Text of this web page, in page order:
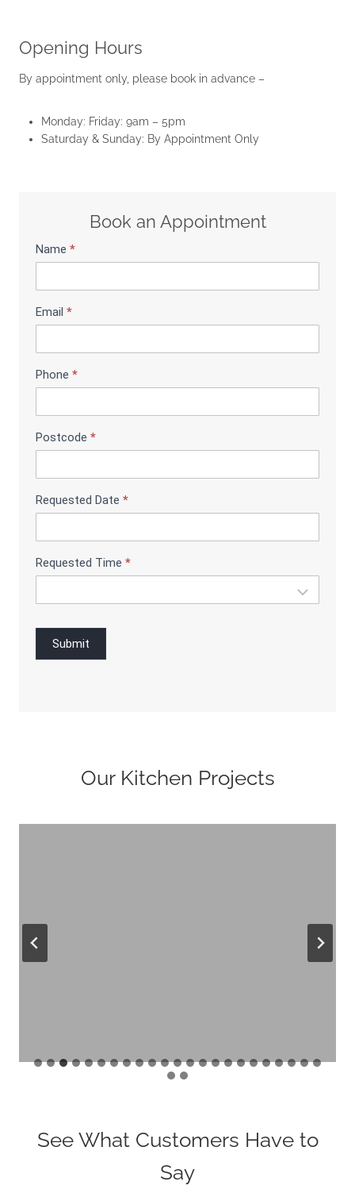
Opening Hours
By appointment only, please book in advance –
Monday: Friday: 9am – 5pm
Saturday & Sunday: By Appointment Only
Book an Appointment
S
o
m
B
k
n
g
Name *
Email *
Phone *
Postcode *
Requested Date *
Requested Time *
Submit
Our Kitchen Projects
See What Customers Have to
Say